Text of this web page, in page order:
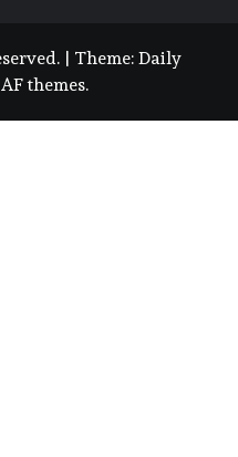
| Theme: Daily
AF themes.